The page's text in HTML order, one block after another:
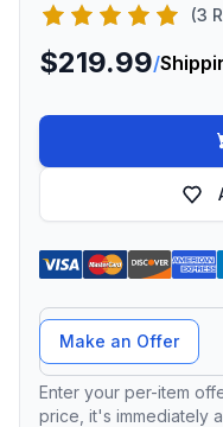
(3
$219.99/
Offer Amount
Make an Offer
Enter your per-item
price, it's immediately